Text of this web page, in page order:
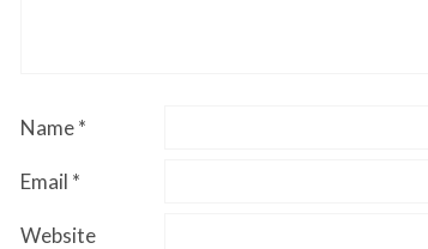
Name*
Email *
Website